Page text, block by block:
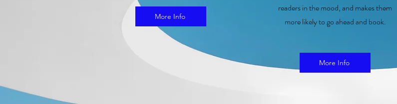
More Info
readers in the mood, and makes them
more likely to go ahead and book.
More Info